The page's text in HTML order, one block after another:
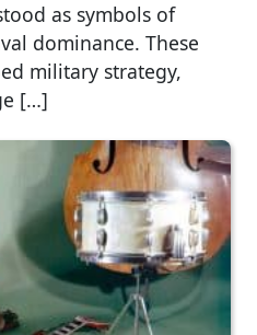
as symbols of
dominance. These
military strategy,
[…]